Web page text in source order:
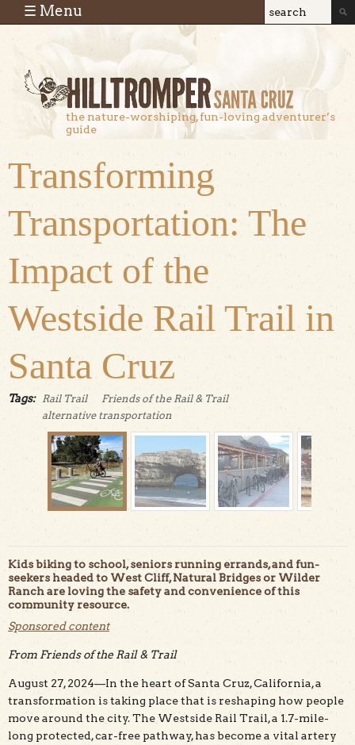
Skip to main content
Search
Search
the nature-worshiping, fun-loving adventurer’s
guide
☰ Menu
Transforming
Transportation: The
Impact of the
Westside Rail Trail in
Santa Cruz
Tags: Rail Trail
Friends of the Rail & Trail
alternative transportation
The Westside Rail Trail has become an everyday
Photo courtesy of Friends of the Rail & Trail.
Kids biking to school, seniors running errands, and fun-
seekers headed to West Cliff, Natural Bridges or Wilder
Ranch are loving the safety and convenience of this
community resource.
Sponsored content
From Friends of the Rail & Trail
August 27, 2024—In the heart of Santa Cruz, California, a
transformation is taking place that is reshaping how people
move around the city. The Westside Rail Trail, a 1.7-mile-
long protected, car-free pathway, has become a vital artery